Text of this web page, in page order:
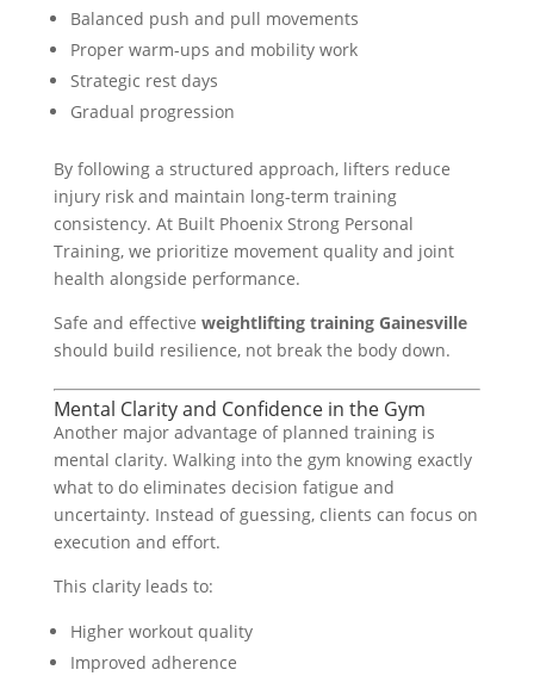
Balanced push and pull movements
Proper warm-ups and mobility work
Strategic rest days
Gradual progression
By following a structured approach, lifters reduce
injury risk and maintain long-term training
consistency. At Built Phoenix Strong Personal
Training, we prioritize movement quality and joint
health alongside performance.
Safe and effective weightlifting training Gainesville
should build resilience, not break the body down.
Mental Clarity and Confidence in the Gym
Another major advantage of planned training is
mental clarity. Walking into the gym knowing exactly
what to do eliminates decision fatigue and
uncertainty. Instead of guessing, clients can focus on
execution and effort.
This clarity leads to:
Higher workout quality
Improved adherence